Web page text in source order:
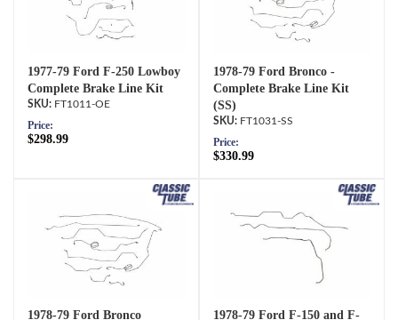
1977-79 Ford F-250 Lowboy
Complete Brake Line Kit
FT1011-OE
Price:
$298.99
1978-79 Ford Bronco -
Complete Brake Line Kit
(SS)
FT1031-SS
Price:
$330.99
1978-79 Ford Bronco 1978-79 Ford F-150 and F-